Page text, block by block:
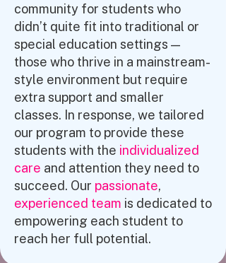
community for students who
didn’t quite fit into traditional or
special education settings —
those who thrive in a mainstream-
style environment but require
extra support and smaller
classes. In response, we tailored
our program to provide these
students with the individualized
care and attention they need to
succeed. Our passionate,
experienced team is dedicated to
empowering each student to
reach her full potential.